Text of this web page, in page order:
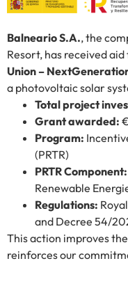
Balneario S.A., the
Resort, has received
Union –
a photovoltaic solar
Total project
Grant awarded:
Program:
(PRTR)
PRTR Component:
Renewable
Regulations:
and Decree 54/
This action improves
reinforces our